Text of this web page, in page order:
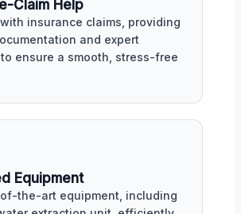
Claim Help
insurance claims, providing
and expert
ensure a smooth, stress-free
Equipment
the-art equipment, including